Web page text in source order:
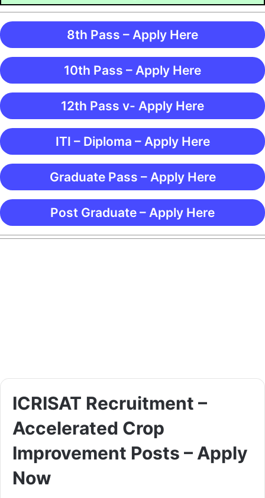
8th Pass – Apply Here
10th Pass – Apply Here
12th Pass v- Apply Here
ITI – Diploma – Apply Here
Graduate Pass – Apply Here
Post Graduate – Apply Here
ICRISAT Recruitment –
Accelerated Crop
Improvement Posts – Apply
Now